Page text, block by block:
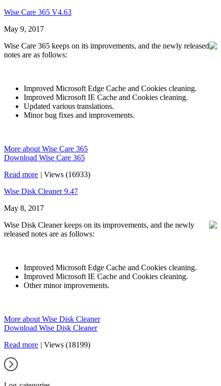
Wise Care 365 V4.63
May 9, 2017
Wise Care 365 keeps on its improvements, and the newly released
notes are as follows:
Improved Microsoft Edge Cache and Cookies cleaning.
Improved Microsoft IE Cache and Cookies cleaning.
Updated various translations.
Minor bug fixes and improvements.
More about Wise Care 365
Download Wise Care 365
Read more | Views (16933)
Wise Disk Cleaner 9.47
May 8, 2017
Wise Disk Cleaner keeps on its improvements, and the newly
released notes are as follows:
Improved Microsoft Edge Cache and Cookies cleaning.
Improved Microsoft IE Cache and Cookies cleaning.
Other minor improvements.
More about Wise Disk Cleaner
Download Wise Disk Cleaner
Read more | Views (18199)